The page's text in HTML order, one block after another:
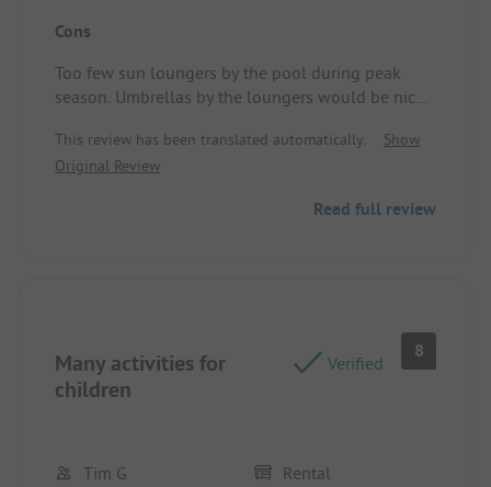
loggia. There are two types. One with a narrow
terrace. Ours, with the narrow terrace, was
impractical for sitting with multiple people. The
decor was tidy.
Cons
Too few sun loungers by the pool during peak
season. Umbrellas by the loungers would be nice.
together.
This review has been translated automatically.
Show
Original Review
Read full review
Many activities for
children
Verified
8
Tim G Rental